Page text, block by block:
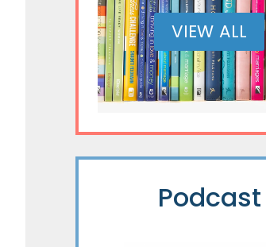
VIEW ALL
Podcast